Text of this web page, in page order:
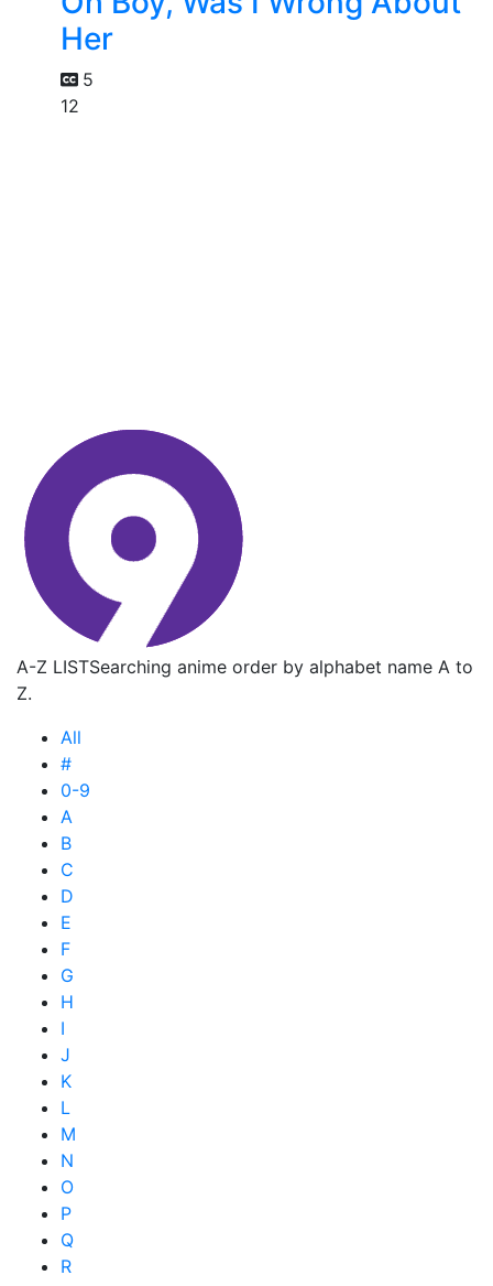
Her
5
12
A-Z LISTSearching anime order by alphabet name A to
Z.
All
#
0-9
A
B
C
D
E
F
G
H
I
J
K
L
M
N
O
P
Q
R